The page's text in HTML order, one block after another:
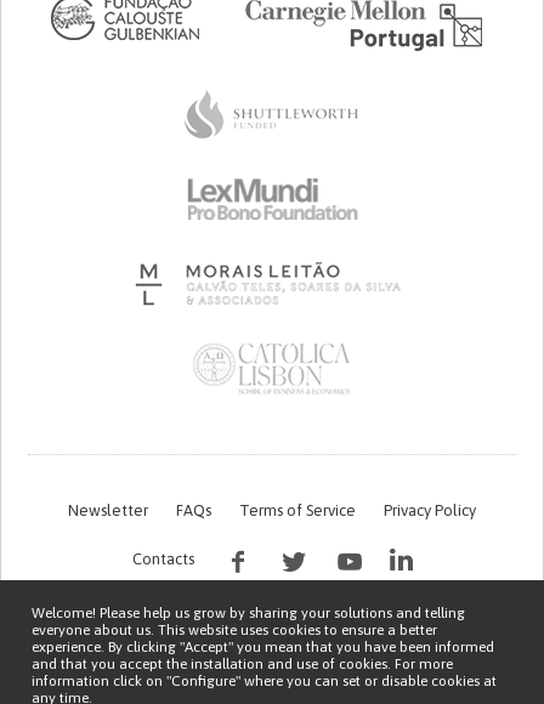
Newsletter FAQs Terms of Service Privacy Policy
Contacts
Welcome! Please help us grow by sharing your solutions and telling
everyone about us. This website uses cookies to ensure a better
experience. By clicking "Accept" you mean that you have been informed
and that you accept the installation and use of cookies. For more
information click on "Configure" where you can set or disable cookies at
any time.